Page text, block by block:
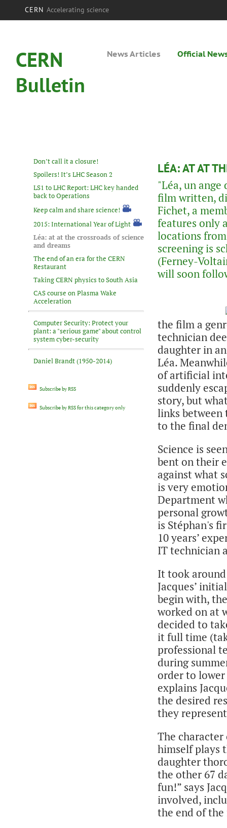
CERN Accelerating science
CERN
Bulletin
News Articles Official
Don’t call it a closure!
Spoilers! It’s LHC Season 2
LS1 to LHC Report: LHC key handed
back to Operations
Keep calm and share science!
2015: International Year of Light
Léa: at at the crossroads of science
and dreams
The end of an era for the CERN
Restaurant
Taking CERN physics to South Asia
CAS course on Plasma Wake
Acceleration
Computer Security: Protect your
plant: a "serious game" about control
system cyber-security
Daniel Brandt (1950-2014)
Subscribe by RSS
Subscribe by RSS for this category only
LÉA: AT AT
"Léa, un ange
film written,
Fichet, a
features only
locations
screening is
(Ferney-
will soon
the film a
technician
daughter in
Léa.
of artificial
suddenly
story, but
links between
to the final
Science is
bent on their
against what
is very
Department
personal
is Stéphan's
10 years’
IT technician
It took
Jacques’
begin with,
worked on at
decided to
it full time
professional
during
order to
explains
the desired
they
The character
himself plays
daughter
the other 67
fun!” says
involved,
the end of